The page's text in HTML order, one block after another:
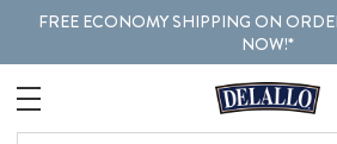
FREE ECONOMY SHIPPING ON
NOW!*